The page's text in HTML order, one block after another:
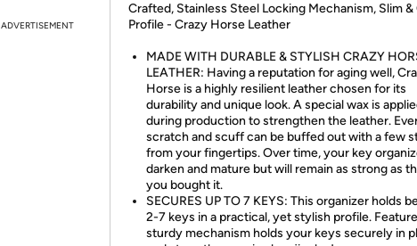
ADVERTISEMENT
Crafted, Stainless Steel Locking Mechanism, Slim
Profile - Crazy Horse Leather
MADE WITH DURABLE & STYLISH CRAZY
LEATHER: Having a reputation for aging well,
Horse is a highly resilient leather chosen for its
durability and unique look. A special wax is
during production to strengthen the leather.
scratch and scuff can be buffed out with a few
from your fingertips. Over time, your key
darken and mature but will remain as strong as
you bought it.
SECURES UP TO 7 KEYS: This organizer holds
2-7 keys in a practical, yet stylish profile.
sturdy mechanism holds your keys securely in